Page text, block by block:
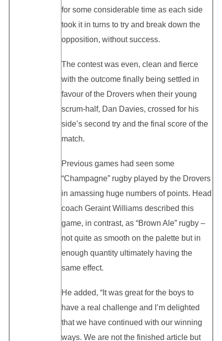
for some considerable time as each side
took it in turns to try and break down the
opposition, without success.
The contest was even, clean and fierce
with the outcome finally being settled in
favour of the Drovers when their young
scrum-half, Dan Davies, crossed for his
side’s second try and the final score of the
match.
Previous games had seen some
“Champagne” rugby played by the Drovers
in amassing huge numbers of points. Head
coach Geraint Williams described this
game, in contrast, as “Brown Ale” rugby –
not quite as smooth on the palette but in
enough quantity ultimately having the
same effect.
He added, “It was great for the boys to
have a real challenge and I’m delighted
that we have continued with our winning
ways. We are not the finished article but